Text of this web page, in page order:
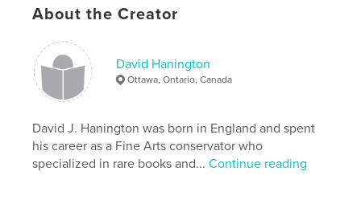
About the Creator
David Hanington
Ottawa, Ontario, Canada
David J. Hanington was born in England and spent
his career as a Fine Arts conservator who
specialized in rare books and...Continue reading